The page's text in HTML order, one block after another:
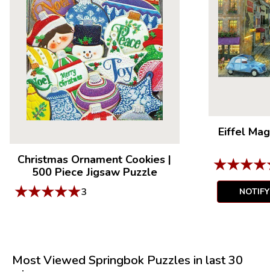
Christmas Ornament Cookies |
500 Piece Jigsaw Puzzle
★★★★★3
Eiffel
★★★★
Most Viewed Springbok Puzzles in last 30